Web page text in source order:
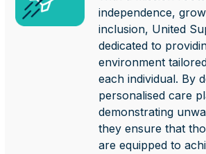
independence,
inclusion, United
dedicated to
environment
each individual. By
personalised care
demonstrating
they ensure that
are equipped to